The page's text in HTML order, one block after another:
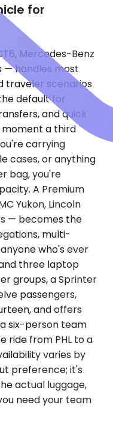
for
Mercedes-Benz
— handles most
traveler scenarios
default for
and quick
a third
carrying
cases, or anything
bag, you're
A Premium
Yukon, Lincoln
— becomes the
multi-
who's ever
three laptop
groups, a Sprinter
passengers,
and offers
six-person team
from PHL to a
varies by
preference; it's
actual luggage,
need your team